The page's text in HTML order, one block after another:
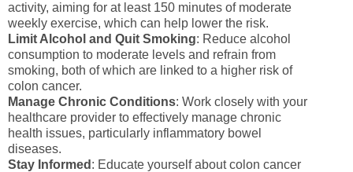
activity, aiming for at least 150 minutes of moderate
weekly exercise, which can help lower the risk.
Limit Alcohol and Quit Smoking: Reduce alcohol
consumption to moderate levels and refrain from
smoking, both of which are linked to a higher risk of
colon cancer.
Manage Chronic Conditions: Work closely with your
healthcare provider to effectively manage chronic
health issues, particularly inflammatory bowel
diseases.
Stay Informed : Educate yourself about colon cancer